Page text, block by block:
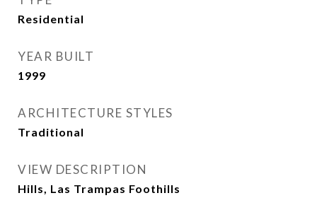
Residential
YEAR BUILT
1999
ARCHITECTURE STYLES
Traditional
VIEW DESCRIPTION
Hills, Las Trampas Foothills